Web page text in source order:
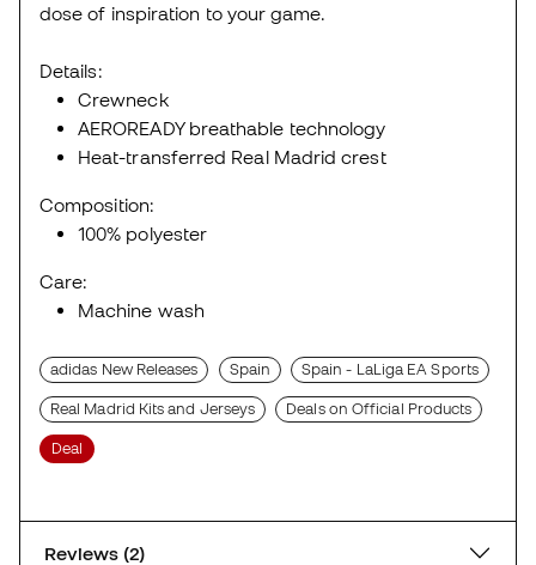
dose of inspiration to your game.
Details:
Crewneck
AEROREADY breathable technology
Heat-transferred Real Madrid crest
Composition:
100% polyester
Care:
Machine wash
adidas New Releases Spain Spain - LaLiga EA Sports
Real Madrid Kits and Jerseys Deals on Official Products
Deal
Reviews (2)